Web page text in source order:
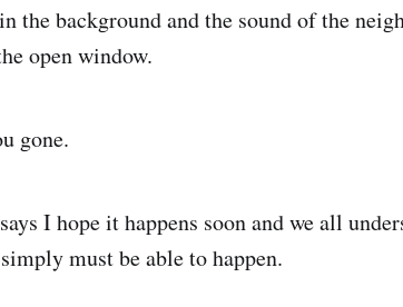
the background and the sound of the
open window.
gone.
I hope it happens soon and we all
must be able to happen.